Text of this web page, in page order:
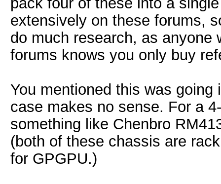
extensively on these forums,
do much research, as anyone
forums knows you only buy
You mentioned this was
case makes no sense. For a
something like Chenbro
(both of these chassis are
for GPGPU.)